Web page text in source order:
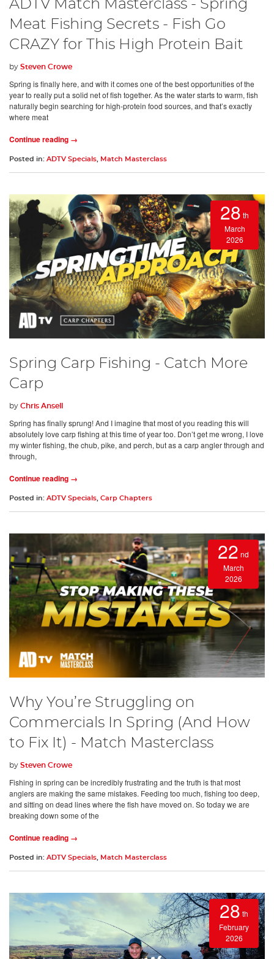
ADTV Match Masterclass - Spring
Meat Fishing Secrets - Fish Go
CRAZY for This High Protein Bait
by Steven Crowe
Spring is finally here, and with it comes one of the best opportunities of the
year to really put a solid net of fish together. As the water starts to warm, fish
naturally begin searching for high-protein food sources, and that’s exactly
where meat
Continue reading →
Posted in: ADTV Specials Match Masterclass
28 th
March
2026
Spring Carp Fishing - Catch More
Carp
by Chris Ansell
Spring has finally sprung! And I imagine that most of you reading this will
absolutely love carp fishing at this time of year too. Don’t get me wrong, I love
my winter fishing, the chub, pike, and perch, but as a carp angler through and
through,
Continue reading →
Posted in: ADTV Specials Carp Chapters
22 nd
March
2026
Why You’re Struggling on
Commercials In Spring (And How
to Fix It) - Match Masterclass
by Steven Crowe
Fishing in spring can be incredibly frustrating and the truth is that most
anglers are making the same mistakes. Feeding too much, fishing too deep,
and sitting on dead lines where the fish have moved on. So today we are
breaking down some of the
Continue reading →
Posted in: ADTV Specials, Match Masterclass
28 th
February
2026